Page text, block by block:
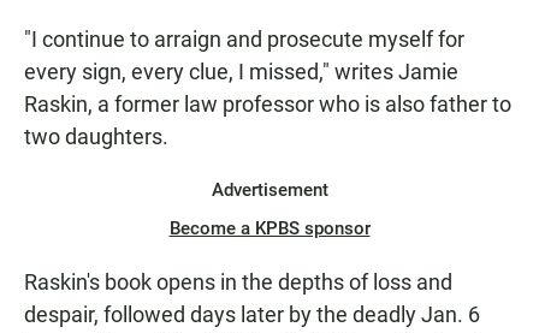
"I continue to arraign and prosecute myself for
every sign, every clue, I missed," writes Jamie
Raskin, a former law professor who is also father to
two daughters.
Advertisement
Become a KPBS sponsor
Raskin's book opens in the depths of loss and
despair, followed days later by the deadly Jan. 6